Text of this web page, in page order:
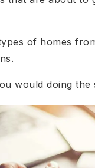
of homes
would doing the